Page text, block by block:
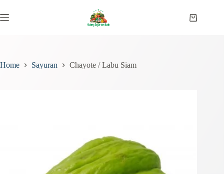
to
content
Shopping
Home Sayuran Chayote / Labu Siam